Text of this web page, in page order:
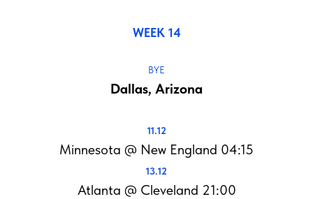
WEEK 14
BYE
Dallas, Arizona
11.12
Minnesota @ New England 04:15
13.12
Atlanta @ Cleveland 21:00